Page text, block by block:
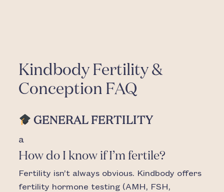
Kindbody Fertility &
Conception FAQ
GENERAL FERTILITY
a
How do I know if I’m fertile?
Fertility isn’t always obvious. Kindbody offers
fertility hormone testing (AMH, FSH,